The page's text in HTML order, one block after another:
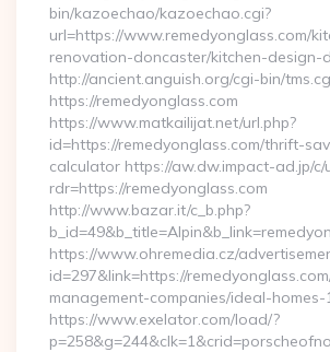
bin/kazoechao/kazoechao.cgi?
url=https://www.remedyonglass.com/
renovation-doncaster/kitchen-design-
http://ancient.anguish.org/cgi-bin/
https://remedyonglass.com
https://www.matkailijat.net/url.php?
id=https://remedyonglass.com/thrift-
calculator https://aw.dw.impact-ad.jp/c/
rdr=https://remedyonglass.com
http://www.bazar.it/c_b.php?
https://www.ohremedia.cz/
id=297&link=https://
management-companies/ideal-homes-
https://www.exelator.com/load/?